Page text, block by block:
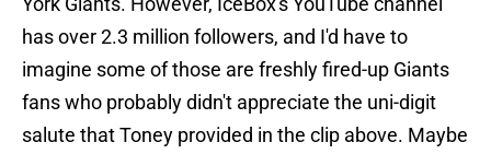
has over 2.3 million followers, and I'd have to
imagine some of those are freshly fired-up Giants
fans who probably didn't appreciate the uni-digit
salute that Toney provided in the clip above. Maybe